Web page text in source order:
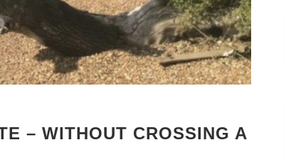
– WITHOUT CROSSING A